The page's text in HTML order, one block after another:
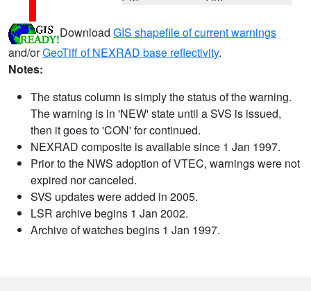
Download GIS shapefile of current warnings
and/orGeoTiff of NEXRAD base reflectivity.
Notes:
The status column is simply the status of the warning.
The warning is in 'NEW' state until a SVS is issued,
then it goes to 'CON' for continued.
NEXRAD composite is available since 1 Jan 1997.
Prior to the NWS adoption of VTEC, warnings were not
expired nor canceled.
SVS updates were added in 2005.
LSR archive begins 1 Jan 2002.
Archive of watches begins 1 Jan 1997.